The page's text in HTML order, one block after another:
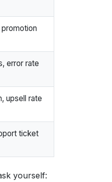
error rate
upsell rate
ticket
yourself: